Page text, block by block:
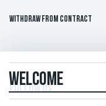
Withdraw from contract
FOLLOW US...
WELCOME